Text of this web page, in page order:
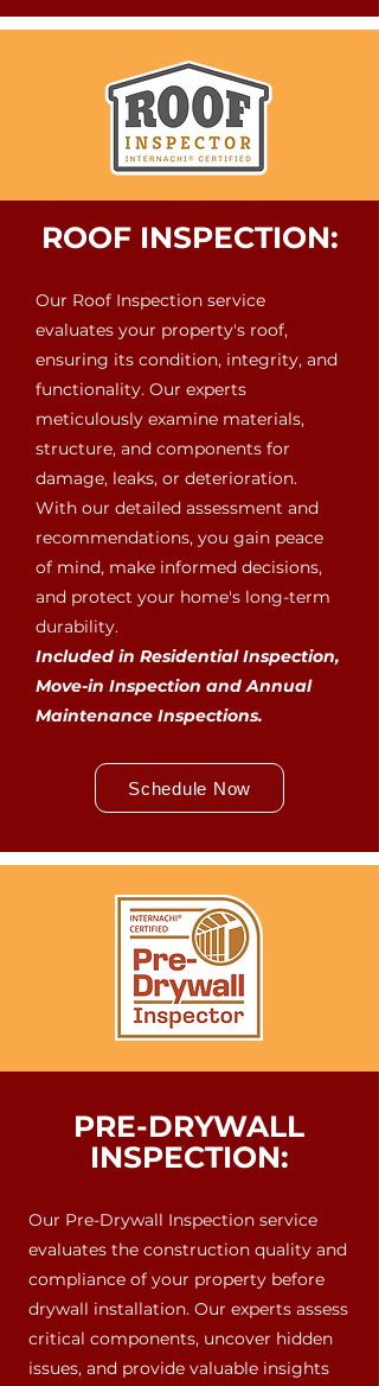
ROOF INSPECTION:
Our Roof Inspection service
evaluates your property's roof,
ensuring its condition, integrity, and
functionality. Our experts
meticulously examine materials,
structure, and components for
damage, leaks, or deterioration.
With our detailed assessment and
recommendations, you gain peace
of mind, make informed decisions,
and protect your home's long-term
durability.
Included in Residential Inspection,
Move-in Inspection and Annual
Maintenance Inspections.
Schedule Now
PRE-DRYWALL
INSPECTION:
Our Pre-Drywall Inspection service
evaluates the construction quality and
compliance of your property before
drywall installation. Our experts assess
critical components, uncover hidden
issues, and provide valuable insights